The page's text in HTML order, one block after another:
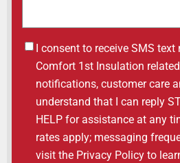
UntitledI consent to receive SMS
Comfort 1st Insulation
notifications, customer care
understand that I can reply
HELP for assistance at any
rates apply; messaging
visit the Privacy Policy to